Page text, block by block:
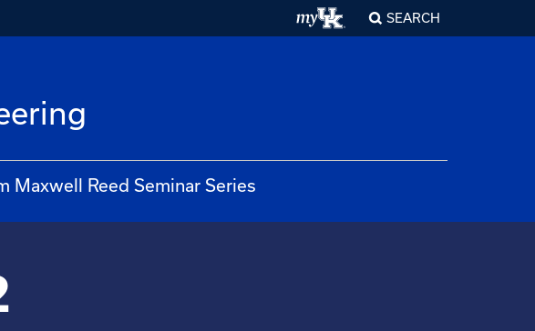
SEARCH
Maxwell Reed Seminar Series